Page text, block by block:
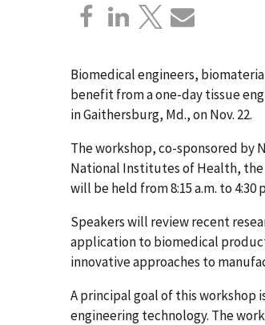
Biomedical engineers,
benefit from a one-day tissue
in Gaithersburg, Md., on Nov. 22.
The workshop, co-sponsored by
National Institutes of Health, the
will be held from 8:15 a.m. to
Speakers will review recent
application to biomedical
innovative approaches to
A principal goal of this workshop
engineering technology. The